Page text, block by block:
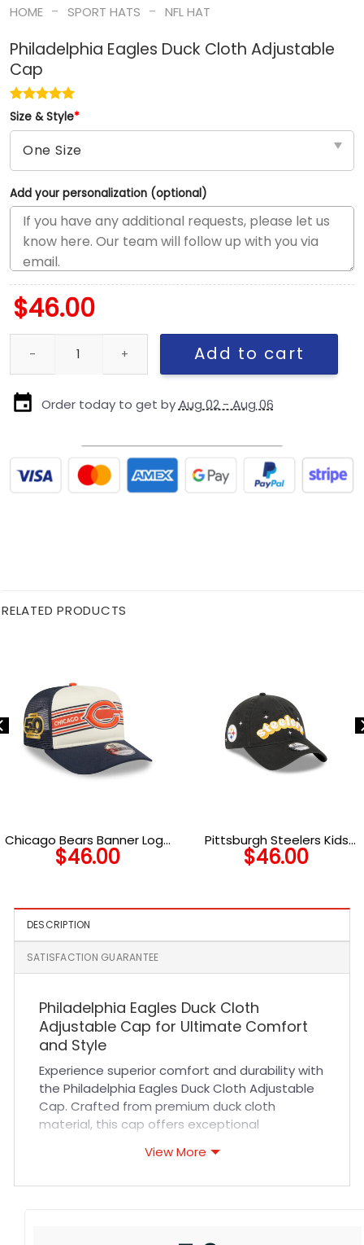
HOME - SPORT HATS - NFL HAT
Philadelphia Eagles Duck Cloth Adjustable
Cap
Size & Style*
Add your personalization (optional)
$46.00
Philadelphia Eagles Duck Cloth Adjustable Cap quantity
Add to cart
Order today to get byAug 02 - Aug 06
RELATED PRODUCTS
Chicago Bears Banner Logo
A-Frame Trucker Hat in
$46.00
Pittsburgh Steelers Kids
Cheer Adjustable Cap
$46.00
DESCRIPTION
SATISFACTION GUARANTEE
Philadelphia Eagles Duck Cloth
Adjustable Cap for Ultimate Comfort
and Style
Experience superior comfort and durability with
the Philadelphia Eagles Duck Cloth Adjustable
Cap. Crafted from premium duck cloth
material, this cap offers exceptional
lasts through every activity. Its adjustable
View More